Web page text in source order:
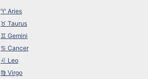
♈︎ Aries
♉︎ Taurus
♊︎ Gemini
♋︎ Cancer
♌︎ Leo
♍︎ Virgo